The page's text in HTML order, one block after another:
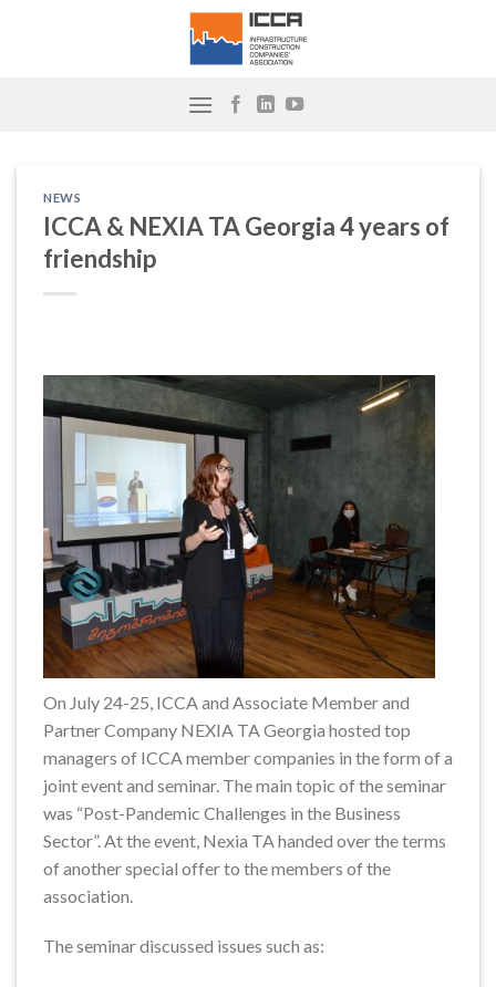
NEWS
ICCA & NEXIA TA Georgia 4 years of
friendship
On July 24-25, ICCA and Associate Member and
Partner Company NEXIA TA Georgia hosted top
managers of ICCA member companies in the form of a
joint event and seminar. The main topic of the seminar
was “Post-Pandemic Challenges in the Business
Sector”. At the event, Nexia TA handed over the terms
of another special offer to the members of the
association.
The seminar discussed issues such as: